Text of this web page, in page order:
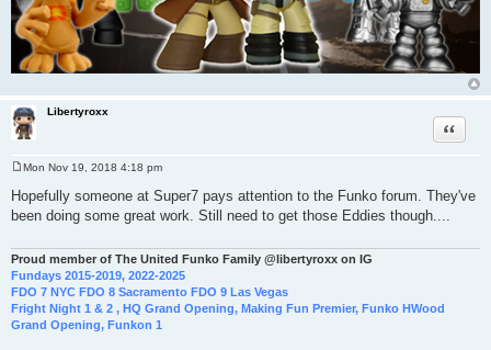
Libertyroxx
Quote
s
t
Mon Nov 19, 2018 4:18 pm
Hopefully someone at Super7 pays attention to the Funko forum. They've
been doing some great work. Still need to get those Eddies though....
Proud member of The United Funko Family @libertyroxx on IG
Fundays 2015-2019, 2022-2025
FDO 7 NYC FDO 8 Sacramento FDO 9 Las Vegas
Fright Night 1 & 2 , HQ Grand Opening, Making Fun Premier, Funko HWood
Grand Opening, Funkon 1